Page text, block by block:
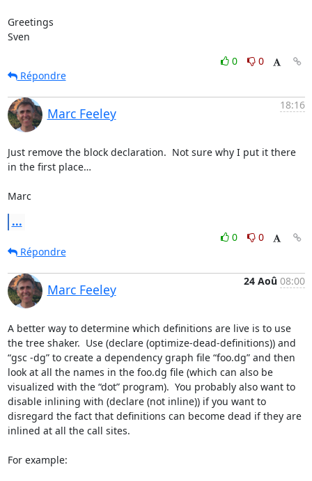
Greetings
Sven
0
0
Répondre
Marc Feeley
18:16
Just remove the block declaration.  Not sure why I put it there
in the first place…
Marc
...
0
0
Répondre
Marc Feeley
24 Aoû 08:00
A better way to determine which definitions are live is to use
the tree shaker.  Use (declare (optimize-dead-definitions)) and
“gsc -dg” to create a dependency graph file “foo.dg” and then
look at all the names in the foo.dg file (which can also be
visualized with the “dot” program).  You probably also want to
disable inlining with (declare (not inline)) if you want to
disregard the fact that definitions can become dead if they are
inlined at all the call sites.
For example: